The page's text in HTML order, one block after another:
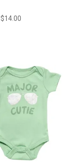
$14.00